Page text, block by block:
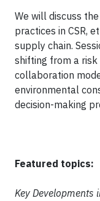
We will discuss
practices in CSR,
supply chain.
shifting from a
collaboration
environmental
decision-making
Featured topics:
Key Developments